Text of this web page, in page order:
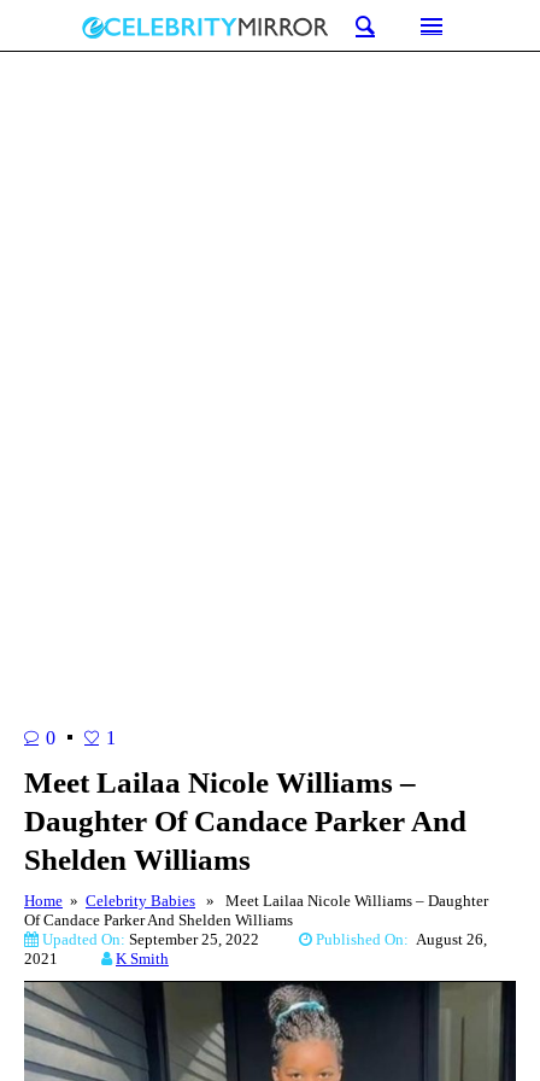
0 1
Meet Lailaa Nicole Williams –
Daughter Of Candace Parker And
Shelden Williams
Home » Celebrity Babies » Meet Lailaa Nicole Williams – Daughter
Of Candace Parker And Shelden Williams
Upadted On: September 25, 2022 Published On: August 26,
2021
K Smith